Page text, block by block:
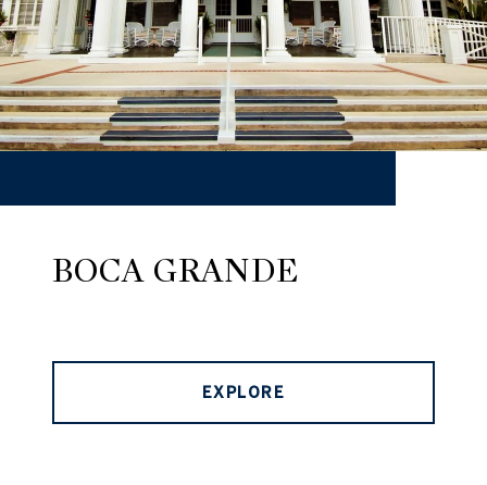
BOCA GRANDE
EXPLORE